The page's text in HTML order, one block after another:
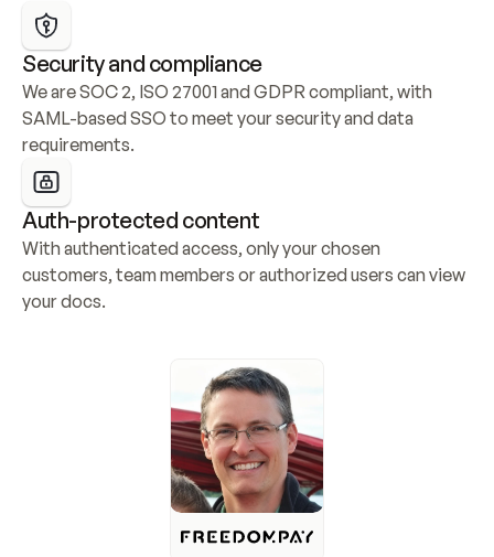
Security and compliance
We are SOC 2, ISO 27001 and GDPR compliant, with
SAML-based SSO to meet your security and data
requirements.
Auth-protected content
With authenticated access, only your chosen
customers, team members or authorized users can view
your docs.